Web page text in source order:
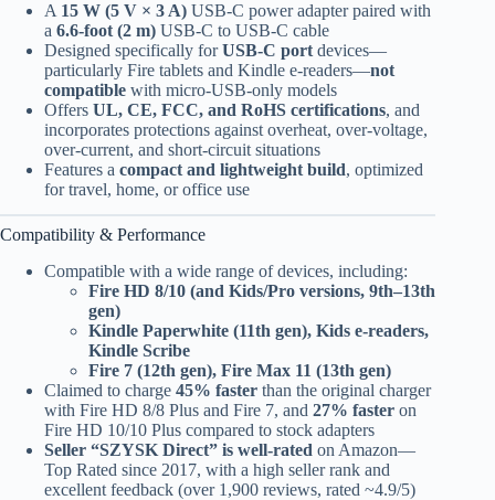
A 15 W (5 V × 3 A) USB-C power adapter paired with
a 6.6-foot (2 m) USB-C to USB-C cable
Designed specifically forUSB-C port devices—
particularly Fire tablets and Kindle e-readers—not
compatible with micro-USB-only models
Offers UL, CE, FCC, and RoHS certifications, and
incorporates protections against overheat, over-voltage,
over-current, and short-circuit situations
Features a compact and lightweight build, optimized
for travel, home, or office use
Compatibility & Performance
Compatible with a wide range of devices, including:
Fire HD 8/10 (and Kids/Pro versions, 9th–13th
gen)
Kindle Paperwhite (11th gen), Kids e-readers,
Kindle Scribe
Fire 7 (12th gen), Fire Max 11 (13th gen)
Claimed to charge 45% faster than the original charger
with Fire HD 8/8 Plus and Fire 7, and 27% faster on
Fire HD 10/10 Plus compared to stock adapters
Seller “SZYSK Direct” is well-rated on Amazon—
Top Rated since 2017, with a high seller rank and
excellent feedback (over 1,900 reviews, rated ~4.9/5)